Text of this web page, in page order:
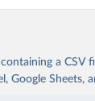
a CSV
Google Sheets,